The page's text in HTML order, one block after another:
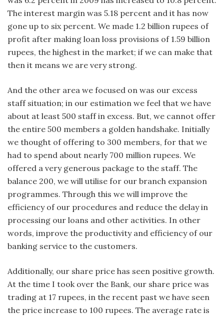
The interest margin was 5.18 percent and it has now
gone up to six percent. We made 1.2 billion rupees of
profit after making loan loss provisions of 1.59 billion
rupees, the highest in the market; if we can make that
then it means we are very strong.
And the other area we focused on was our excess
staff situation; in our estimation we feel that we have
about at least 500 staff in excess. But, we cannot offer
the entire 500 members a golden handshake. Initially
we thought of offering to 300 members, for that we
had to spend about nearly 700 million rupees. We
offered a very generous package to the staff. The
balance 200, we will utilise for our branch expansion
programmes. Through this we will improve the
efficiency of our procedures and reduce the delay in
processing our loans and other activities. In other
words, improve the productivity and efficiency of our
banking service to the customers.
Additionally, our share price has seen positive growth.
At the time I took over the Bank, our share price was
trading at 17 rupees, in the recent past we have seen
the price increase to 100 rupees. The average rate is